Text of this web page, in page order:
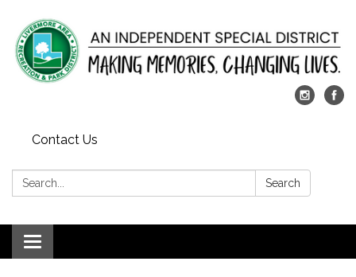
Contact Us
Search: Search
Toggle
navigation